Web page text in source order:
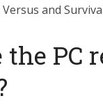
and
the PC